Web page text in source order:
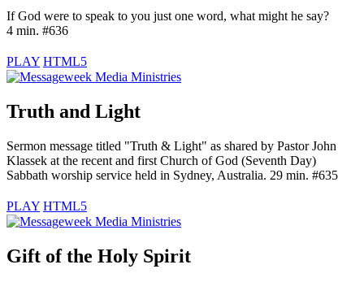
If God were to speak to you just one word, what might he say?
4 min. #636
PLAY HTML5
Truth and Light
Sermon message titled "Truth & Light" as shared by Pastor John
Klassek at the recent and first Church of God (Seventh Day)
Sabbath worship service held in Sydney, Australia. 29 min. #635
PLAY HTML5
Gift of the Holy Spirit